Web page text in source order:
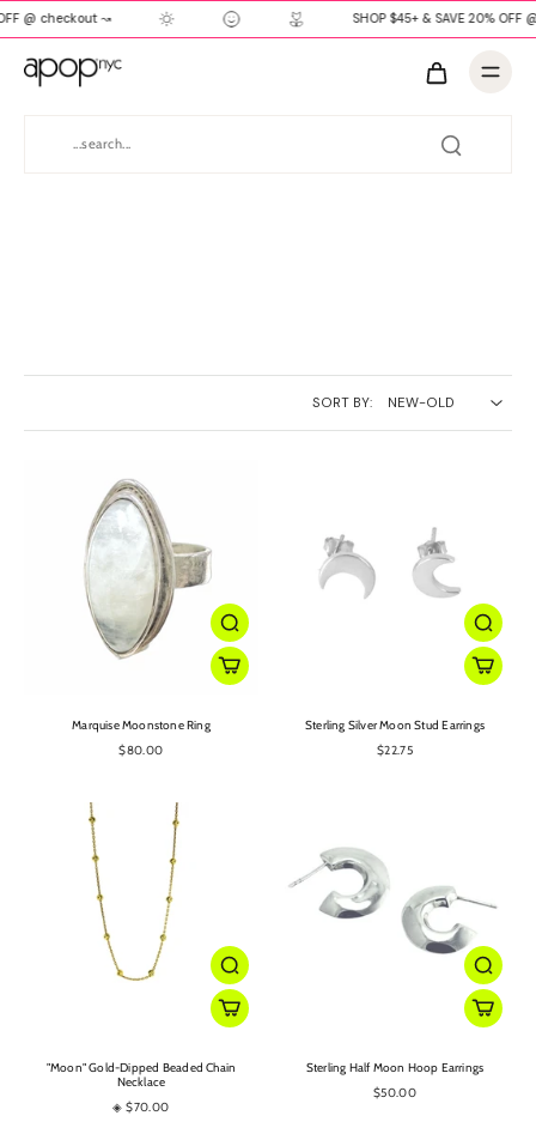
@ checkout ↝ SHOP $45+ & SAVE 20% OFF
SORT BY:
Marquise Moonstone Ring
$80.00
Sterling Silver Moon Stud Earrings
$22.75
"Moon" Gold-Dipped Beaded Chain
Necklace
◈ $70.00
Sterling Half Moon Hoop Earrings
$50.00